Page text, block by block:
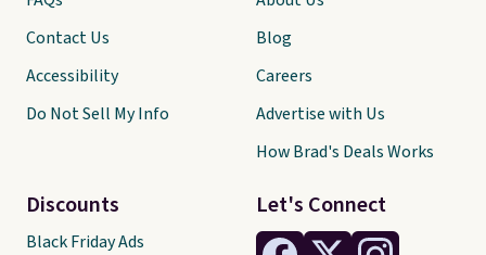
Let's Connect
Contact Us
Accessibility
Do Not Sell My Info
Discounts
Black Friday Ads
Blog
Careers
Advertise with Us
How Brad's Deals Works